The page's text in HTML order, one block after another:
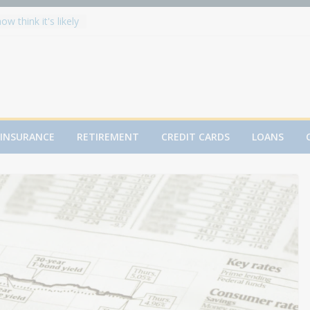
think it's likely
Metals:
High in
After 50: The
INSURANCE RETIREMENT CREDIT CARDS LOANS